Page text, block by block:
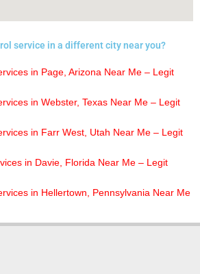
service in a different city near you?
in Page, Arizona Near Me – Legit
in Webster, Texas Near Me – Legit
in Farr West, Utah Near Me – Legit
in Davie, Florida Near Me – Legit
in Hellertown, Pennsylvania Near Me